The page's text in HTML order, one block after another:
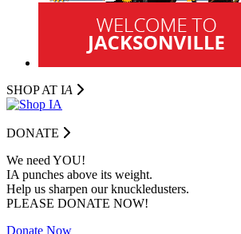
SHOP AT IA
DONATE
We need YOU!
IA punches above its weight.
Help us sharpen our knuckledusters.
PLEASE DONATE NOW!
Donate Now